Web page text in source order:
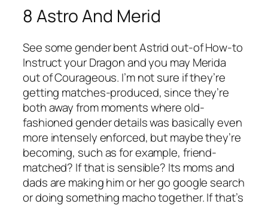
8 Astro And Merid
See some gender bent Astrid out-of How-to
Instruct your Dragon and you may Merida
out of Courageous. I’m not sure if they’re
getting matches-produced, since they’re
both away from moments where old-
fashioned gender details was basically even
more intensely enforced, but maybe they’re
becoming, such as for example, friend-
matched? If that is sensible? Its moms and
dads are making him or her go google search
or doing something macho together. If that’s